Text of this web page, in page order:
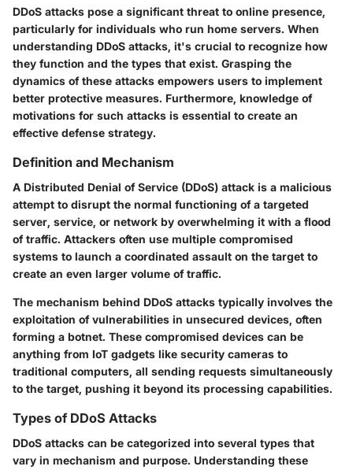
DDoS attacks pose a significant threat to online presence,
particularly for individuals who run home servers. When
understanding DDoS attacks, it's crucial to recognize how
they function and the types that exist. Grasping the
dynamics of these attacks empowers users to implement
better protective measures. Furthermore, knowledge of
motivations for such attacks is essential to create an
effective defense strategy.
Definition and Mechanism
A Distributed Denial of Service (DDoS) attack is a malicious
attempt to disrupt the normal functioning of a targeted
server, service, or network by overwhelming it with a flood
of traffic. Attackers often use multiple compromised
systems to launch a coordinated assault on the target to
create an even larger volume of traffic.
The mechanism behind DDoS attacks typically involves the
exploitation of vulnerabilities in unsecured devices, often
forming a botnet. These compromised devices can be
anything from IoT gadgets like security cameras to
traditional computers, all sending requests simultaneously
to the target, pushing it beyond its processing capabilities.
Types of DDoS Attacks
DDoS attacks can be categorized into several types that
vary in mechanism and purpose. Understanding these